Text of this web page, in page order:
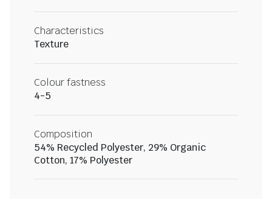
Characteristics
Texture
Colour fastness
4-5
Composition
54% Recycled Polyester, 29% Organic
Cotton, 17% Polyester